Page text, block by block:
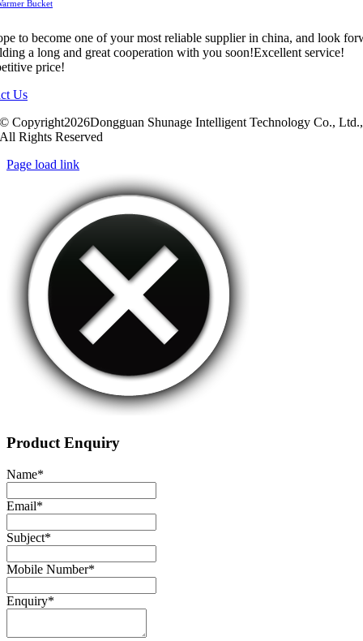
Bucket
to become one of your most reliable supplier in china, and look
a long and great cooperation with you soon!Excellent service!
price!
Us
© Copyright2026Dongguan Shunage Intelligent Technology Co., Ltd.,
All Rights Reserved
Page load link
Product Enquiry
Name*
Email*
Subject*
Mobile Number*
Enquiry*